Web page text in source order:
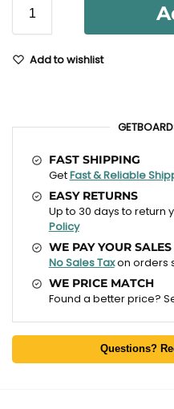
Add to wishlist
FAST SHIPPING
GetFast & Reliable
EASY RETURNS
Up to 30 days to return
Policy
WE PAY YOUR
No Sales Taxon orders
WE PRICE MATCH
Found a better price?
Questions?